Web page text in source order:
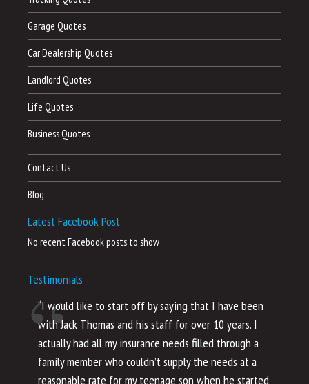
Garage Quotes
Car Dealership Quotes
Landlord Quotes
Life Quotes
Business Quotes
Contact Us
Blog
Latest Facebook Post
No recent Facebook posts to show
Testimonials
“I would like to start off by saying that I have been
with Jack Thomas and his staff for over 10 years. I
actually had all my insurance needs filled through a
family member who couldn’t supply the needs at a
reasonable rate for my teenage son when he started